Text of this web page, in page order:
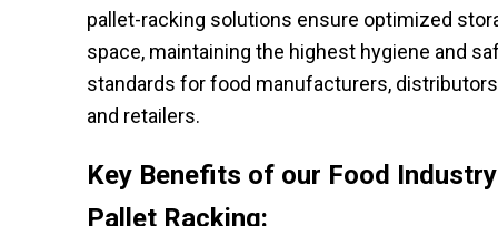
pallet-racking solutions ensure optimized
space, maintaining the highest hygiene and
standards for food manufacturers,
and retailers.
Key Benefits of our Food Industry
Pallet Racking: